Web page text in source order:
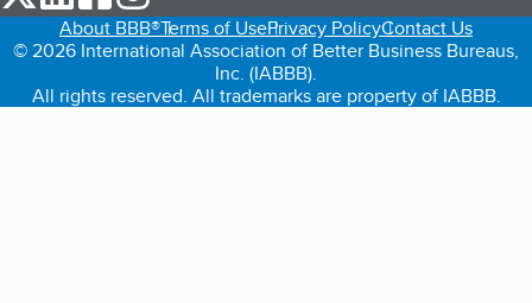
About BBB®Terms of UsePrivacy PolicyContact Us
© 2026 International Association of Better Business Bureaus,
Inc. (IABBB).
All rights reserved. All trademarks are property of IABBB.